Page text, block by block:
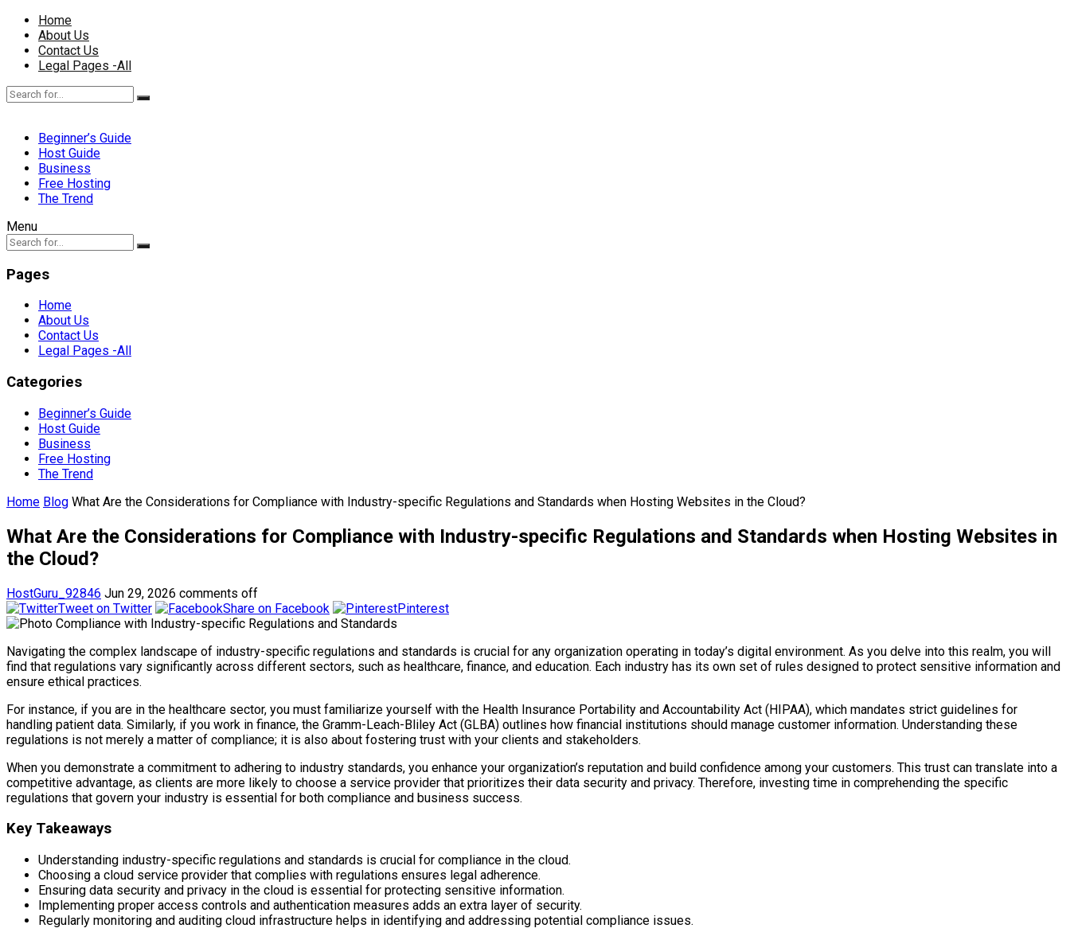
Home
About Us
Contact Us
Legal Pages -All
Beginner’s Guide
Host Guide
Business
Free Hosting
The Trend
Menu
Pages
Home
About Us
Contact Us
Legal Pages -All
Categories
Beginner’s Guide
Host Guide
Business
Free Hosting
The Trend
Home Blog What Are the Considerations for Compliance with Industry-specific Regulations and Standards when Hosting Websites in the Cloud?
What Are the Considerations for Compliance with Industry-specific Regulations and Standards when Hosting Websites in
the Cloud?
HostGuru_92846 Jun 29, 2026 comments off
Tweet on Twitter
Share on Facebook Pinterest
Navigating the complex landscape of industry-specific regulations and standards is crucial for any organization operating in today’s digital environment. As you delve into this realm, you will
find that regulations vary significantly across different sectors, such as healthcare, finance, and education. Each industry has its own set of rules designed to protect sensitive information and
ensure ethical practices.
For instance, if you are in the healthcare sector, you must familiarize yourself with the Health Insurance Portability and Accountability Act (HIPAA), which mandates strict guidelines for
handling patient data. Similarly, if you work in finance, the Gramm-Leach-Bliley Act (GLBA) outlines how financial institutions should manage customer information. Understanding these
regulations is not merely a matter of compliance; it is also about fostering trust with your clients and stakeholders.
When you demonstrate a commitment to adhering to industry standards, you enhance your organization’s reputation and build confidence among your customers. This trust can translate into a
competitive advantage, as clients are more likely to choose a service provider that prioritizes their data security and privacy. Therefore, investing time in comprehending the specific
regulations that govern your industry is essential for both compliance and business success.
Key Takeaways
Understanding industry-specific regulations and standards is crucial for compliance in the cloud.
Choosing a cloud service provider that complies with regulations ensures legal adherence.
Ensuring data security and privacy in the cloud is essential for protecting sensitive information.
Implementing proper access controls and authentication measures adds an extra layer of security.
Regularly monitoring and auditing cloud infrastructure helps in identifying and addressing potential compliance issues.